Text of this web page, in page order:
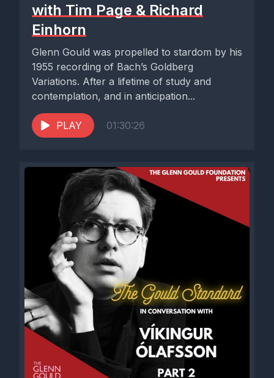
with Tim Page & Richard
Einhorn
Glenn Gould was propelled to stardom by his
1955 recording of Bach’s Goldberg
Variations. After a lifetime of study and
contemplation, and in anticipation...
PLAY 01:30:26